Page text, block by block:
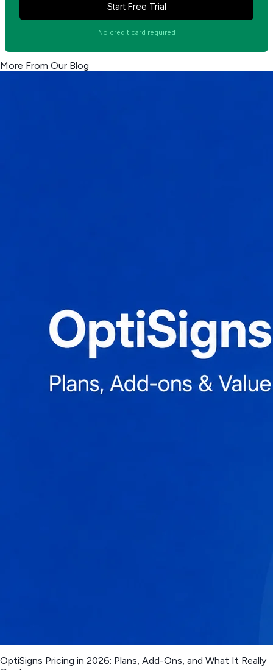
Start Free Trial
No credit card required
More From Our Blog
OptiSigns Pricing in 2026: Plans, Add-Ons, and What It Really